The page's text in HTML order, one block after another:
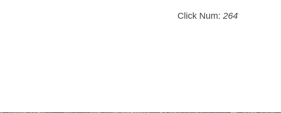
Click Num: 264